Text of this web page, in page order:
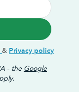
& Privacy policy
- the Google